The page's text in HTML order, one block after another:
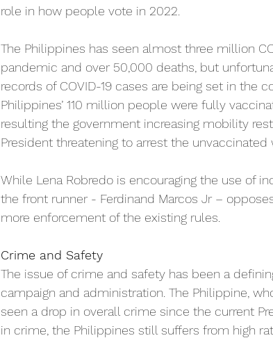
role in how people vote in 2022.
The Philippines has seen almost three million
pandemic and over 50,000 deaths, but
records of COVID-19 cases are being set in the
Philippines’ 110 million people were fully
resulting the government increasing mobility
President threatening to arrest the unvaccinated
While Lena Robredo is encouraging the use of
the front runner - Ferdinand Marcos Jr –
more enforcement of the existing rules.
Crime and Safety
The issue of crime and safety has been a
campaign and administration. The Philippine,
seen a drop in overall crime since the current
in crime, the Philippines still suffers from high